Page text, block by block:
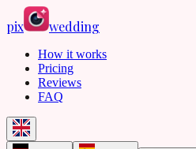
pix wedding
How it works
Pricing
Reviews
FAQ